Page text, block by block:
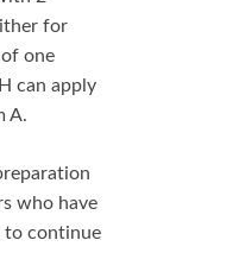
for
one
can apply
A.
who have
to continue